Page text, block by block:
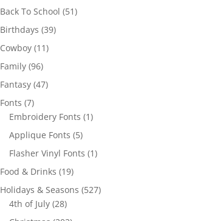
products
Back To School 5151
Birthdays 3939
Cowboy 1111
Family 9696
products
Fantasy 4747
Fonts 77
products
Embroidery Fonts 11
Applique Fonts 55
products
Flasher Vinyl Fonts 11
Food & Drinks 1919
products
Holidays & Seasons 527527
4th of July 2828
products